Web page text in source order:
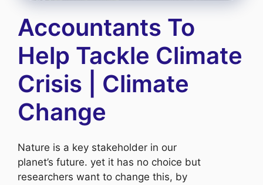
Accountants To
Help Tackle Climate
Crisis | Climate
Change
Nature is a key stakeholder in our
planet’s future. yet it has no choice but
researchers want to change this, by